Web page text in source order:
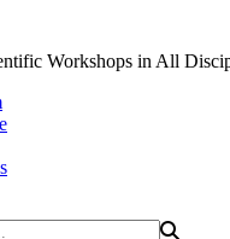
Workshops in All